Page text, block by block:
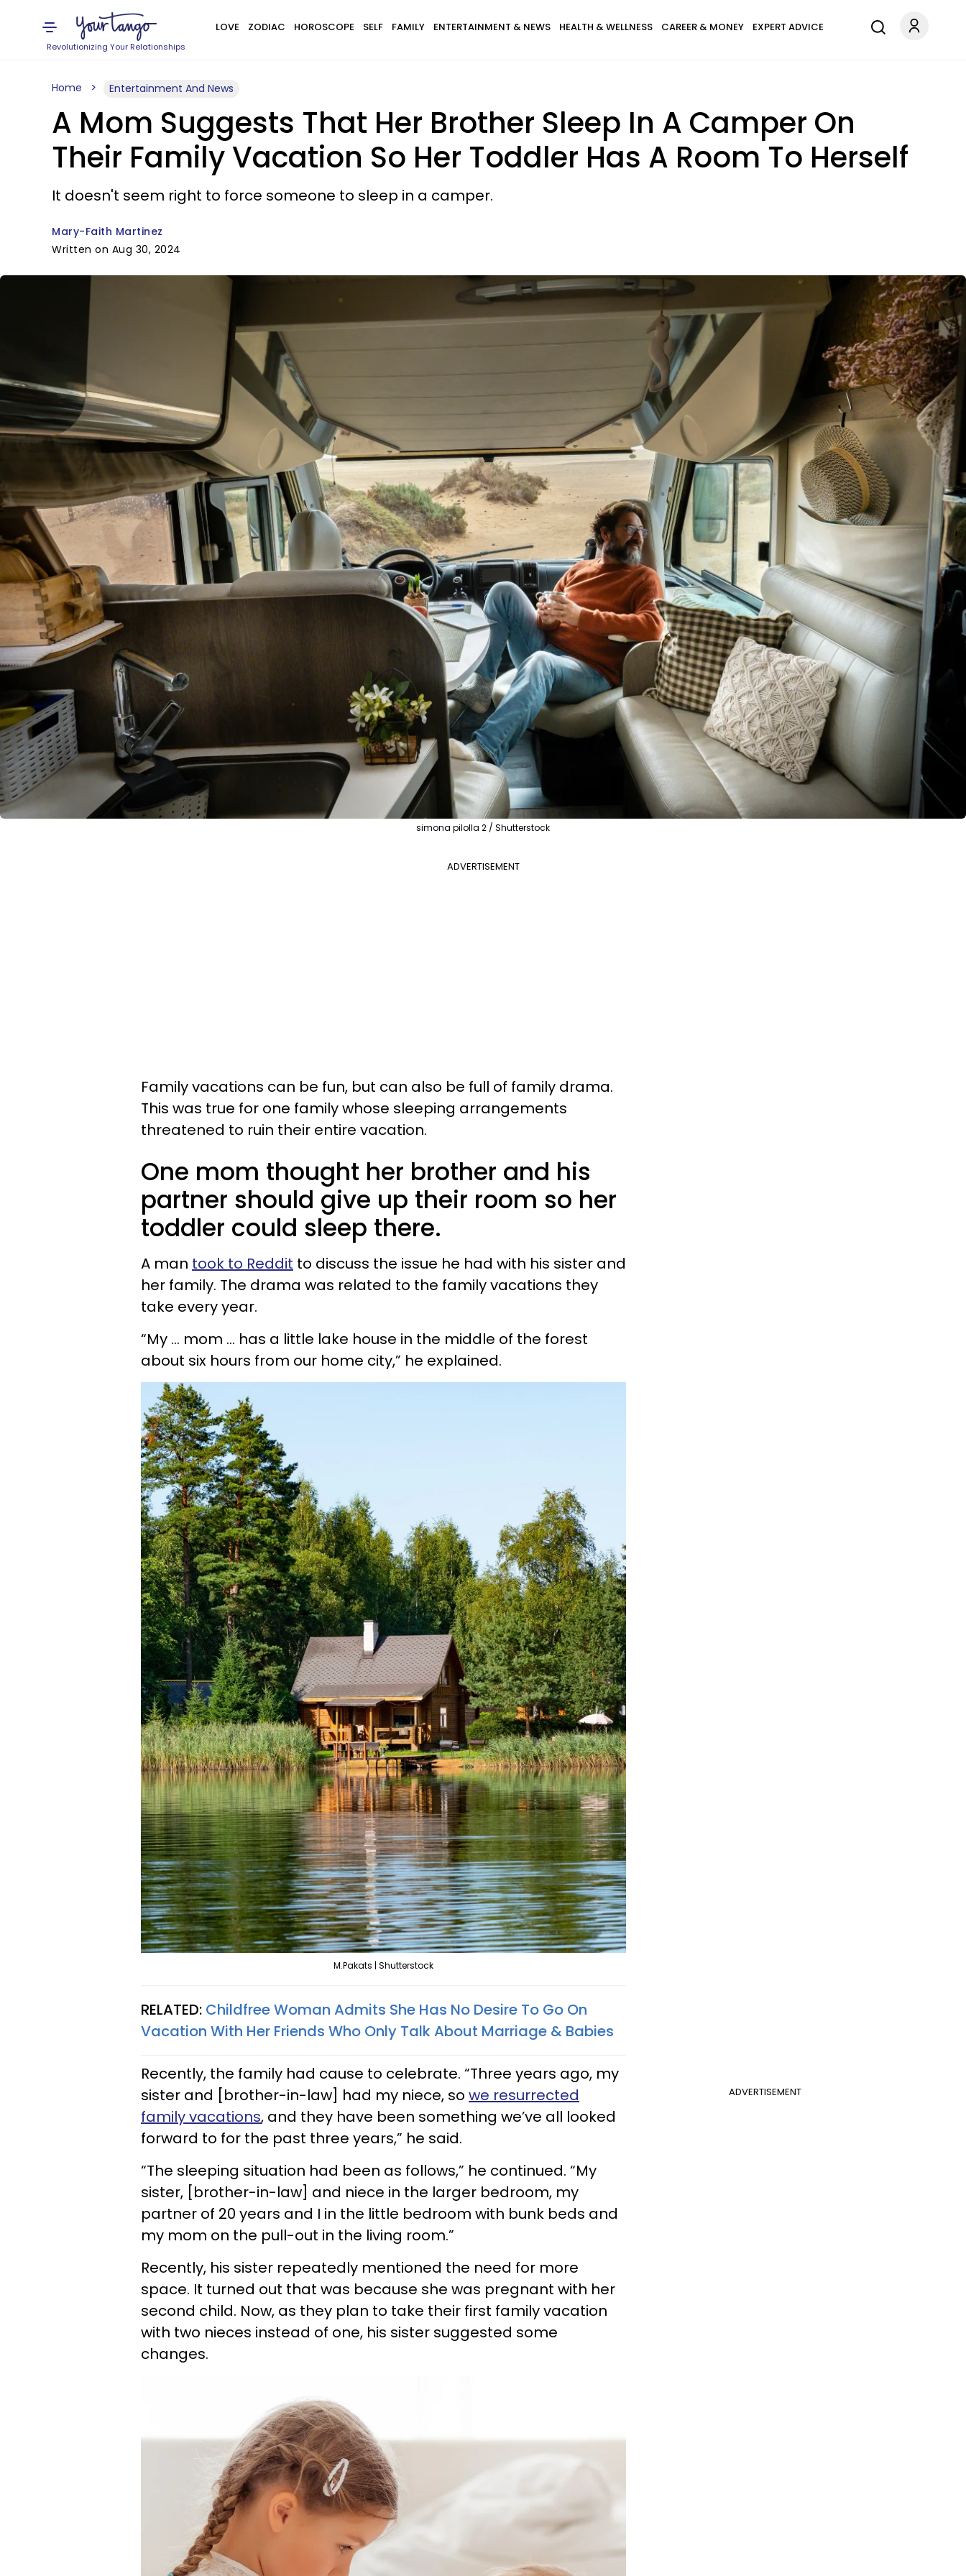
Revolutionizing Your Relationships
LOVE ZODIAC HOROSCOPE SELF FAMILY ENTERTAINMENT & NEWS HEALTH & WELLNESS CAREER & MONEY EXPERT ADVICE
Home Entertainment And News
A Mom Suggests That Her Brother Sleep In A Camper On
Their Family Vacation So Her Toddler Has A Room To Herself
It doesn't seem right to force someone to sleep in a camper.
Mary-Faith Martinez
Written on Aug 30, 2024
simona pilolla 2 / Shutterstock
ADVERTISEMENT
Family vacations can be fun, but can also be full of family drama.
This was true for one family whose sleeping arrangements
threatened to ruin their entire vacation.
One mom thought her brother and his
partner should give up their room so her
toddler could sleep there.
A man took to Reddit to discuss the issue he had with his sister and
her family. The drama was related to the family vacations they
take every year.
“My … mom … has a little lake house in the middle of the forest
about six hours from our home city,” he explained.
M.Pakats | Shutterstock
RELATED: Childfree Woman Admits She Has No Desire To Go On
Vacation With Her Friends Who Only Talk About Marriage & Babies
ADVERTISEMENT
Recently, the family had cause to celebrate. “Three years ago, my
sister and [brother-in-law] had my niece, so we resurrected
family vacations, and they have been something we’ve all looked
forward to for the past three years,” he said.
“The sleeping situation had been as follows,” he continued. “My
sister, [brother-in-law] and niece in the larger bedroom, my
partner of 20 years and I in the little bedroom with bunk beds and
my mom on the pull-out in the living room.”
Recently, his sister repeatedly mentioned the need for more
space. It turned out that was because she was pregnant with her
second child. Now, as they plan to take their first family vacation
with two nieces instead of one, his sister suggested some
changes.